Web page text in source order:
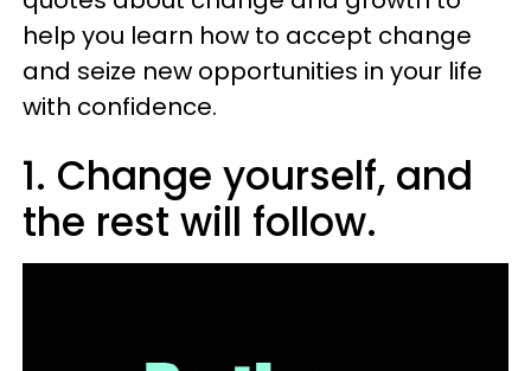
help you learn how to accept change
and seize new opportunities in your life
with confidence.
1. Change yourself, and
the rest will follow.